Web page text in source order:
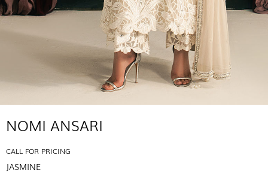
NOMI ANSARI
CALL FOR PRICING
JASMINE